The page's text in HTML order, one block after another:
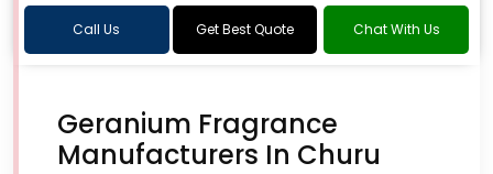
Call Us Get Best Quote Chat With Us
Geranium Fragrance
Manufacturers In Churu